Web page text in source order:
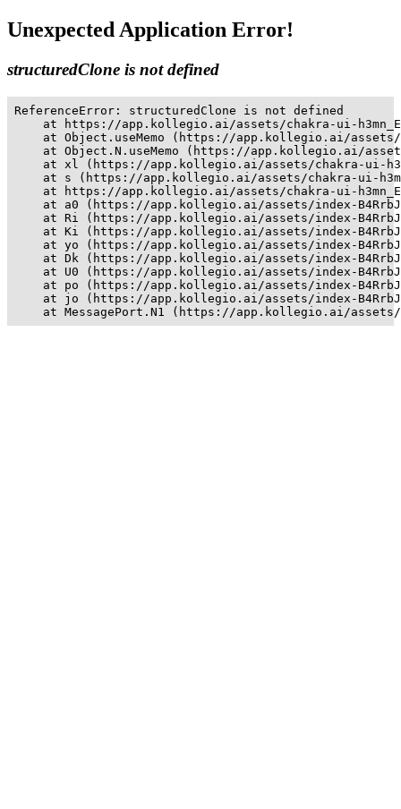
Unexpected Application Error!
structuredClone is not defined
ReferenceError: structuredClone is not defined
at https://app.kollegio.ai/assets/chakra-ui-
at Object.useMemo (https://app.kollegio.ai/
at Object.N.useMemo (https://app.kollegio.ai/
at xl (https://app.kollegio.ai/assets/chakra-ui-
at s (https://app.kollegio.ai/assets/chakra-ui-
at https://app.kollegio.ai/assets/chakra-ui-
at a0 (https://app.kollegio.ai/assets/index-
at Ri (https://app.kollegio.ai/assets/index-
at Ki (https://app.kollegio.ai/assets/index-
at yo (https://app.kollegio.ai/assets/index-
at Dk (https://app.kollegio.ai/assets/index-
at U0 (https://app.kollegio.ai/assets/index-
at po (https://app.kollegio.ai/assets/index-
at jo (https://app.kollegio.ai/assets/index-
at MessagePort.N1 (https://app.kollegio.ai/